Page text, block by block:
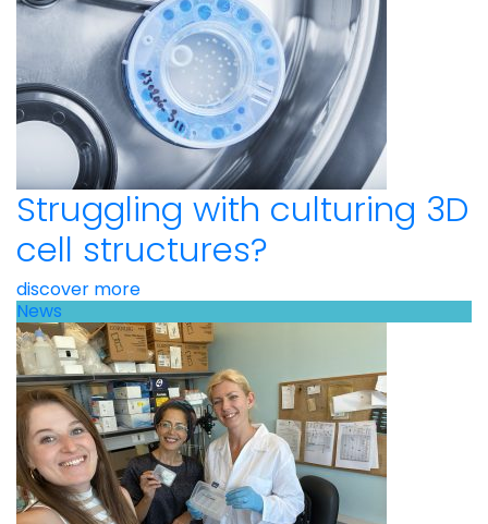
Struggling with culturing 3D
cell structures?
discover more
News